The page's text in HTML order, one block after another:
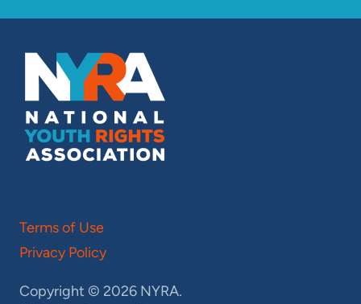
Terms of Use
Privacy Policy
Copyright © 2026 NYRA.